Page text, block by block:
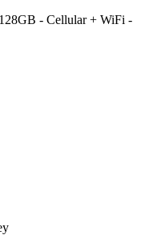
- Cellular + WiFi -